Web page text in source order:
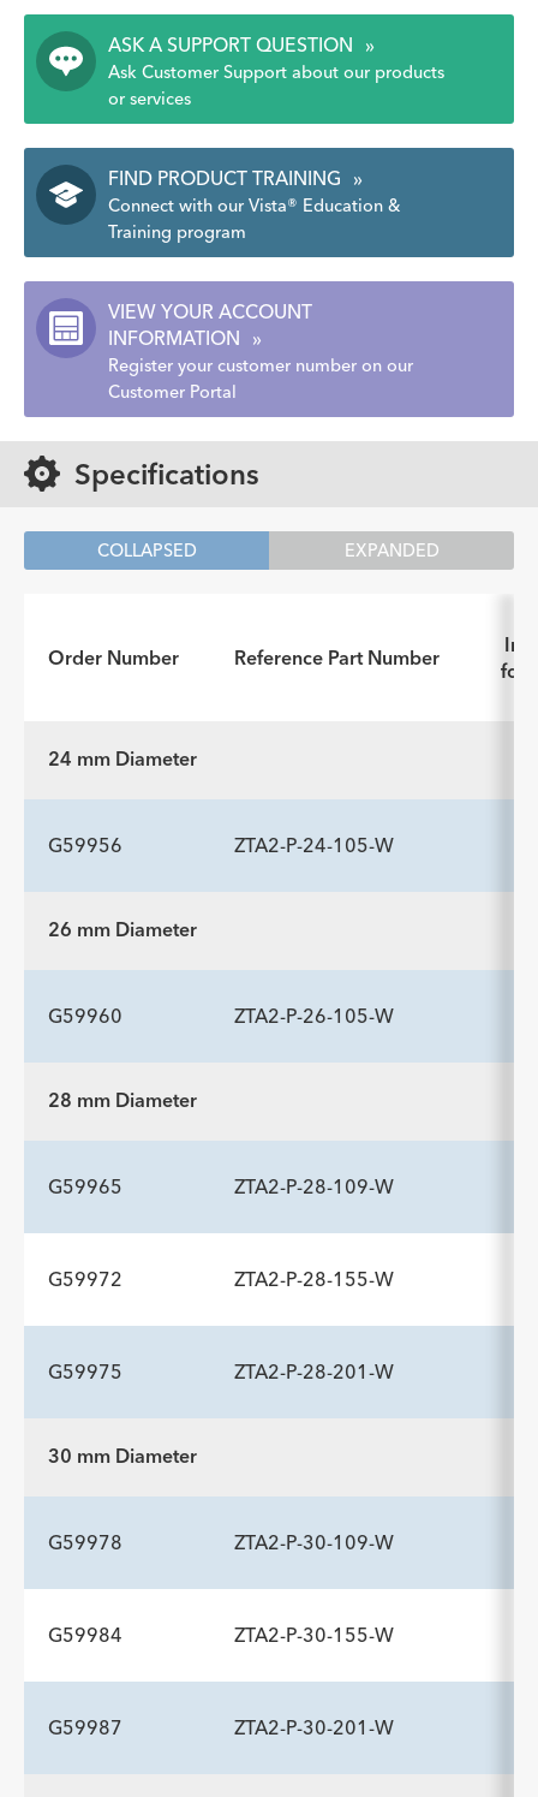
ASK A SUPPORT QUESTION »
Ask Customer Support about our products
or services
FIND PRODUCT TRAINING »
Connect with our Vista® Education &
Training program
VIEW YOUR ACCOUNT
INFORMATION
»
Register your customer number on our
Customer Portal
Specifications
COLLAPSED EXPANDED
Order Number Reference Part Number
for
24 mm Diameter
G59956 ZTA2-P-24-105-W
Description
Length mm 105
Introducer Sheath ID/OD Fr
16 (5.3)/6.0
26 mm Diameter
G59960 ZTA2-P-26-105-W
Description -
Length mm 105
Introducer Sheath ID/OD Fr
16 (5.3)/6.0
28 mm Diameter
G59965 ZTA2-P-28-109-W
ADDITIONAL SPECS
(mm)/mm
G59972 ZTA2-P-28-155-W
ADDITIONAL SPECS
Description
Length mm
Introducer Sheath ID/OD Fr
(mm)/mm
G59975 ZTA2-P-28-201-W
Description -
Length mm 201
Introducer Sheath ID/OD Fr
16 (5.3)/6.0
30 mm Diameter
G59978 ZTA2-P-30-109-W
ADDITIONAL SPECS
(mm)/mm
G59984 ZTA2-P-30-155-W
ADDITIONAL SPECS
G59987 ZTA2-P-30-201-W